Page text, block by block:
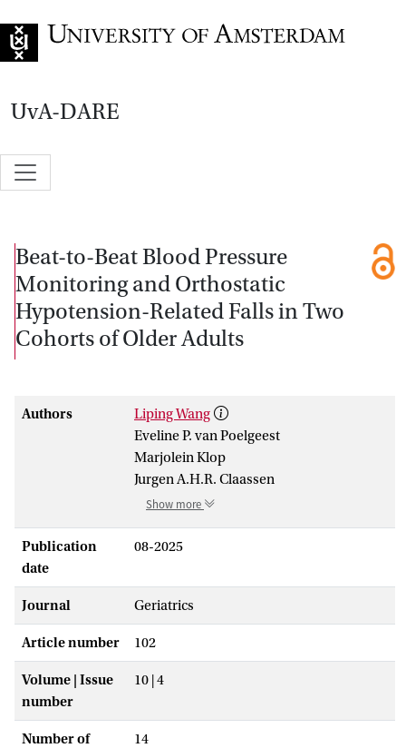
UvA-DARE
Beat-to-Beat Blood Pressure
Monitoring and Orthostatic
Hypotension-Related Falls in Two
Cohorts of Older Adults
Authors
Liping Wang
Eveline P. van Poelgeest
Marjolein Klop
Jurgen A.H.R. Claassen
Show more
Publication
date
08-2025
Journal Geriatrics
Article number 102
Volume | Issue
number
10 | 4
Number of
14